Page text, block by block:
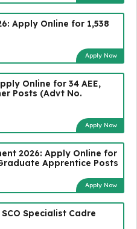
Apply Online for 1,538
Apply Now
Online for 34 AEE,
Posts (Advt No.
Apply Now
2026: Apply Online for
Apprentice Posts
Apply Now
Specialist Cadre